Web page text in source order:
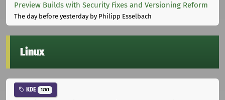
Preview Builds with Security Fixes and Versioning Reform
The day before yesterdayby Philipp Esselbach
Linux
KDE 1761